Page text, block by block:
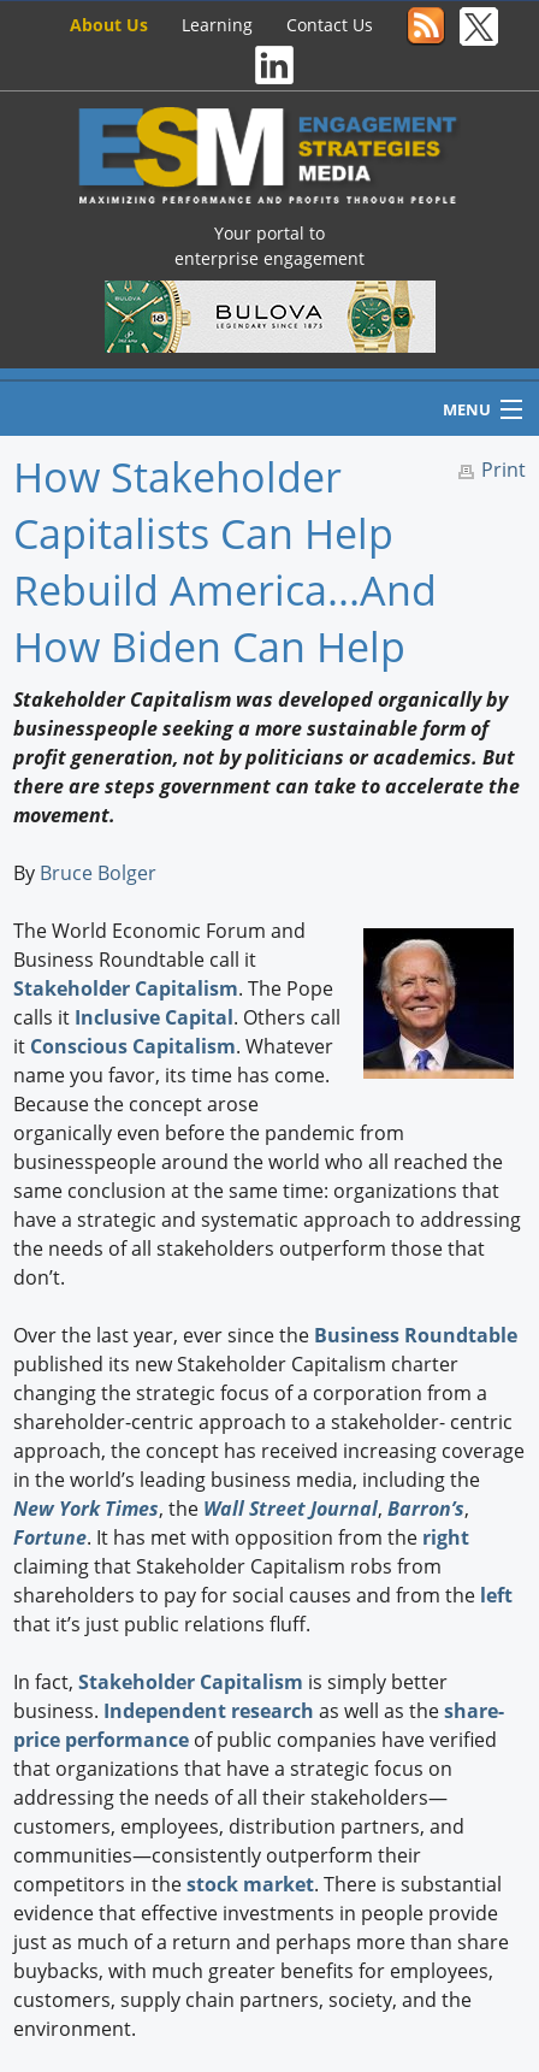
About Us Learning Contact Us
Your portal to
enterprise engagement
MENU
Home
Newswire
Profiles
Buyer's Guide
Print
How Stakeholder
Capitalists Can Help
Rebuild America...And
How Biden Can Help
Stakeholder Capitalism was developed organically by
businesspeople seeking a more sustainable form of
profit generation, not by politicians or academics. But
there are steps government can take to accelerate the
movement.
By Bruce Bolger
The World Economic Forum and
Business Roundtable call it
Stakeholder Capitalism. The Pope
calls it Inclusive Capital. Others call
it Conscious Capitalism. Whatever
name you favor, its time has come.
Because the concept arose
organically even before the pandemic from
businesspeople around the world who all reached the
same conclusion at the same time: organizations that
have a strategic and systematic approach to addressing
the needs of all stakeholders outperform those that
don’t.
Over the last year, ever since the Business Roundtable
published its new Stakeholder Capitalism charter
changing the strategic focus of a corporation from a
shareholder-centric approach to a stakeholder- centric
approach, the concept has received increasing coverage
in the world’s leading business media, including the
New York Times, the Wall Street Journal,Barron’s,
Fortune. It has met with opposition from the right
claiming that Stakeholder Capitalism robs from
shareholders to pay for social causes and from the left
that it’s just public relations fluff.
In fact,Stakeholder Capitalism is simply better
business. Independent research as well as theshare-
price performance of public companies have verified
that organizations that have a strategic focus on
addressing the needs of all their stakeholders—
customers, employees, distribution partners, and
communities—consistently outperform their
competitors in thestock market. There is substantial
evidence that effective investments in people provide
just as much of a return and perhaps more than share
buybacks, with much greater benefits for employees,
customers, supply chain partners, society, and the
environment.